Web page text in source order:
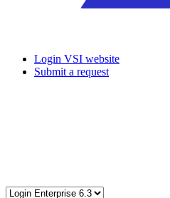
Login VSI website
Submit a request